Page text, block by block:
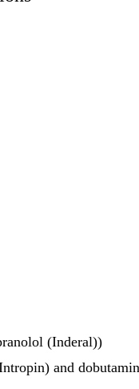
(Inderal))
and